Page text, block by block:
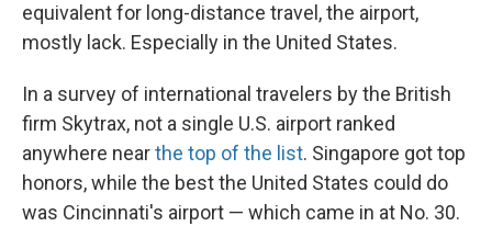
equivalent for long-distance travel, the airport,
mostly lack. Especially in the United States.
In a survey of international travelers by the British
firm Skytrax, not a single U.S. airport ranked
anywhere nearthe top of the list. Singapore got top
honors, while the best the United States could do
was Cincinnati's airport — which came in at No. 30.